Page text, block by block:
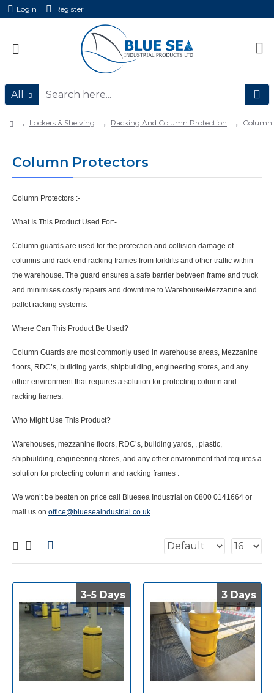
Login Register
All
Lockers & Shelving Racking And Column Protection Column
Column Protectors
Column Protectors :-
What Is This Product Used For:-
Column guards are used for the protection and collision damage of
columns and rack-end racking frames from forklifts and other traffic within
the warehouse. The guard ensures a safe barrier between frame and truck
and minimises costly repairs and downtime to Warehouse/Mezzanine and
pallet racking systems.
Where Can This Product Be Used?
Column Guards are most commonly used in warehouse areas, Mezzanine
floors, RDC’s, building yards, shipbuilding, engineering stores, and any
other environment that requires a solution for protecting column and
racking frames.
Who Might Use This Product?
Warehouses, mezzanine floors, RDC’s, building yards, , plastic,
shipbuilding, engineering stores, and any other environment that requires a
solution for protecting column and racking frames .
We won’t be beaten on price call Bluesea Industrial on 0800 0141664 or
mail us on office@blueseaindustrial.co.uk
3-5 Days
3-5 Days 3 Days
3 Days